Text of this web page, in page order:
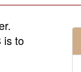
is to